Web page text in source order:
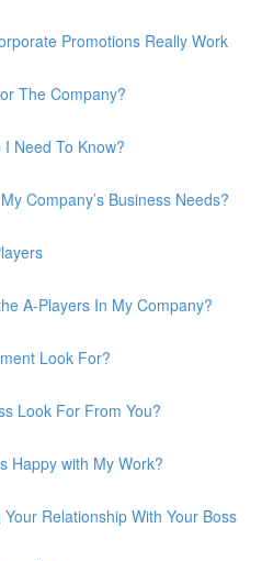
Promotions Really Work
The Company?
Need To Know?
Company’s Business Needs?
A-Players In My Company?
Look For?
Look For From You?
Happy with My Work?
Relationship With Your Boss